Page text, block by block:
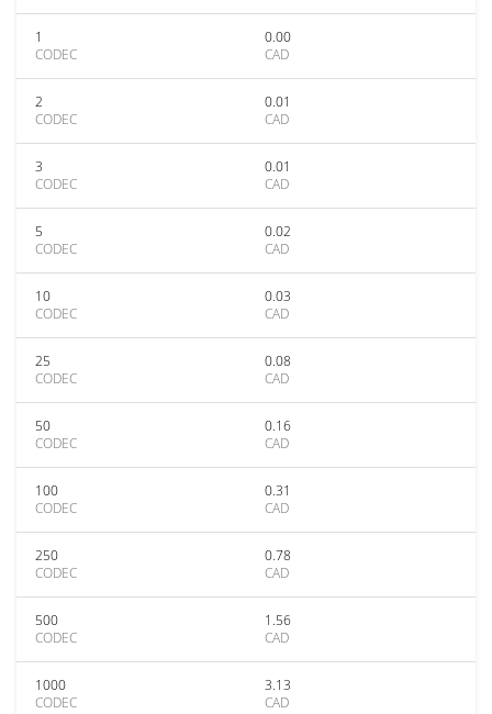
1
CODEC
0.00
CAD
2
CODEC
0.01
CAD
3
CODEC
0.01
CAD
5
CODEC
0.02
CAD
10
CODEC
0.03
CAD
25
CODEC
0.08
CAD
50
CODEC
0.16
CAD
100
CODEC
0.31
CAD
250
CODEC
0.78
CAD
500
CODEC
1.56
CAD
1000
CODEC
3.13
CAD